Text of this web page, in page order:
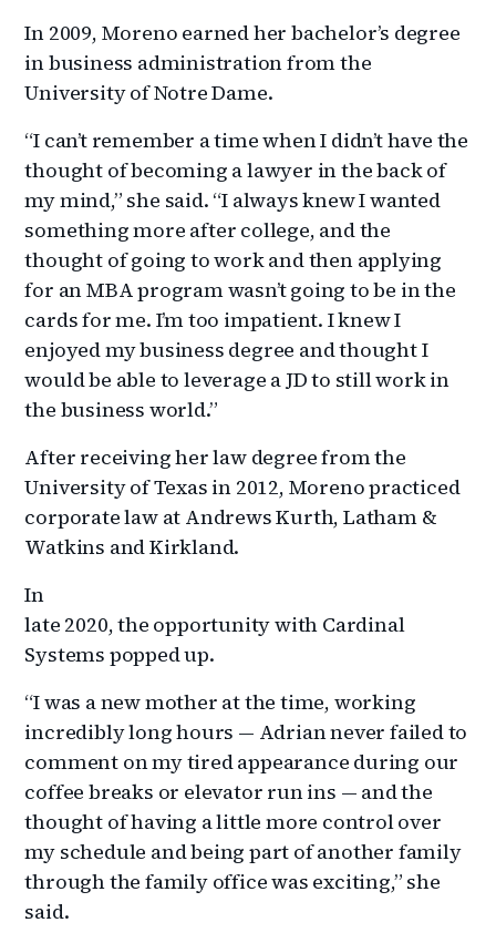
In 2009, Moreno earned her bachelor’s degree
in business administration from the
University of Notre Dame.
“I can’t remember a time when I didn’t have the
thought of becoming a lawyer in the back of
my mind,” she said. “I always knew I wanted
something more after college, and the
thought of going to work and then applying
for an MBA program wasn’t going to be in the
cards for me. I’m too impatient. I knew I
enjoyed my business degree and thought I
would be able to leverage a JD to still work in
the business world.”
After receiving her law degree from the
University of Texas in 2012, Moreno practiced
corporate law at Andrews Kurth, Latham &
Watkins and Kirkland.
In
late 2020, the opportunity with Cardinal
Systems popped up.
“I was a new mother at the time, working
incredibly long hours — Adrian never failed to
comment on my tired appearance during our
coffee breaks or elevator run ins — and the
thought of having a little more control over
my schedule and being part of another family
through the family office was exciting,” she
said.